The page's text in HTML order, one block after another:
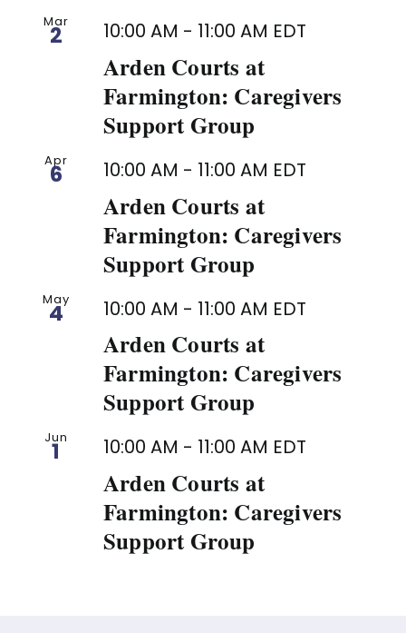
Mar
2 10:00 AM - 11:00 AM EDT
Arden Courts at
Farmington: Caregivers
Support Group
Apr
6 10:00 AM - 11:00 AM EDT
Arden Courts at
Farmington: Caregivers
Support Group
May
4 10:00 AM - 11:00 AM EDT
Arden Courts at
Farmington: Caregivers
Support Group
Jun
1 10:00 AM - 11:00 AM EDT
Arden Courts at
Farmington: Caregivers
Support Group